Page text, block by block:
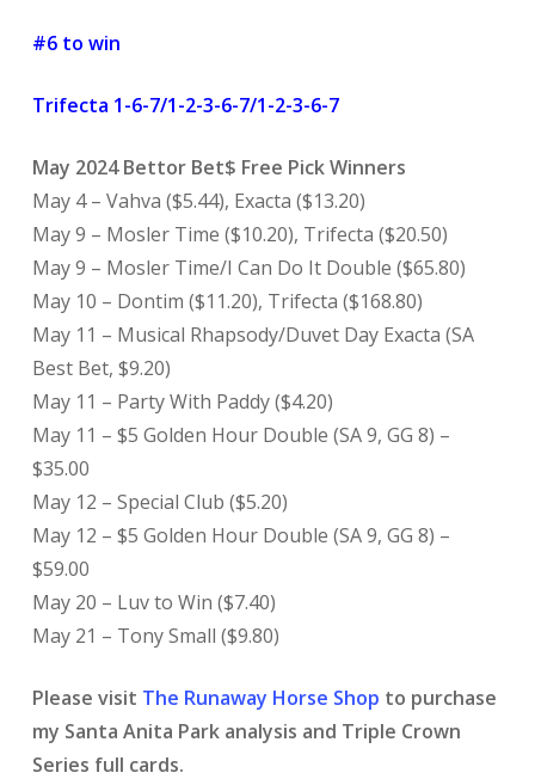
#6 to win
Trifecta 1-6-7/1-2-3-6-7/1-2-3-6-7
May 2024 Bettor Bet$ Free Pick Winners
May 4 – Vahva ($5.44), Exacta ($13.20)
May 9 – Mosler Time ($10.20), Trifecta ($20.50)
May 9 – Mosler Time/I Can Do It Double ($65.80)
May 10 – Dontim ($11.20), Trifecta ($168.80)
May 11 – Musical Rhapsody/Duvet Day Exacta (SA
Best Bet, $9.20)
May 11 – Party With Paddy ($4.20)
May 11 – $5 Golden Hour Double (SA 9, GG 8) –
$35.00
May 12 – Special Club ($5.20)
May 12 – $5 Golden Hour Double (SA 9, GG 8) –
$59.00
May 20 – Luv to Win ($7.40)
May 21 – Tony Small ($9.80)
Please visit The Runaway Horse Shop to purchase
my Santa Anita Park analysis and Triple Crown
Series full cards.